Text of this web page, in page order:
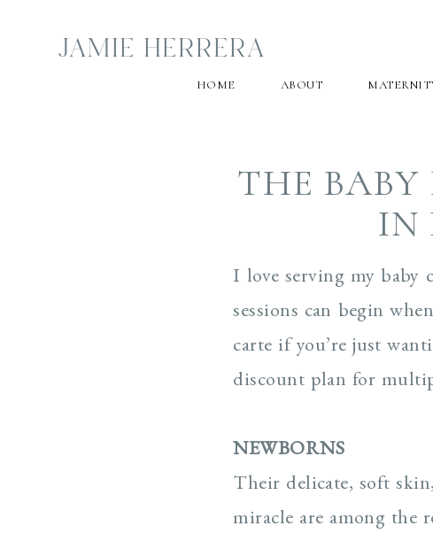
JAMIE HERRERA
HOME ABOUT
THE BABY
IN
I love serving my baby
sessions can begin
carte if you’re just
discount plan for
NEWBORNS
Their delicate, soft
miracle are among the